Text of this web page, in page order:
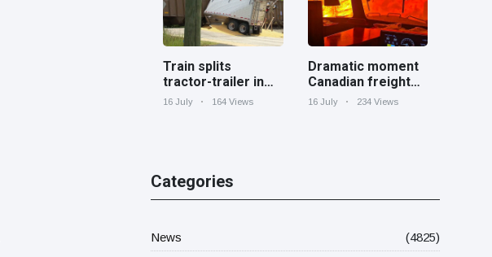
Train splits
tractor-trailer in
half at railroad
16 July 164 Views
Dramatic moment
Canadian freight
train surrounded
16 July 234 Views
Categories
News
(4825)